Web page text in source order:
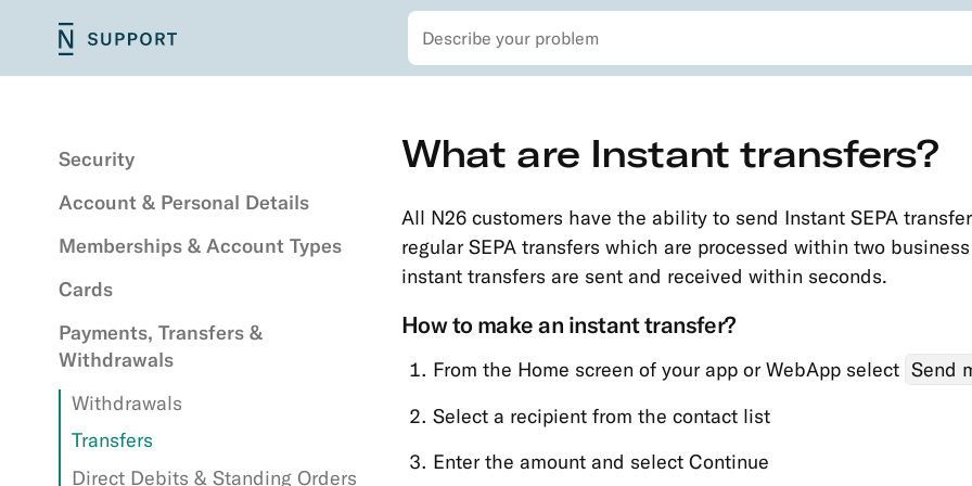
Main
navigation
Skip
to
Search
navigation
to
content
Security
Account & Personal Details
Memberships & Account Types
Cards
Payments, Transfers &
Withdrawals
Withdrawals
Transfers
Direct Debits & Standing Orders
What are Instant transfers?
All N26 customers have the ability to send Instant SEPA
regular SEPA transfers which are processed within two
instant transfers are sent and received within seconds.
How to make an instant transfer?
From the Home screen of your app or WebApp select Send
Select a recipient from the contact list
Enter the amount and select Continue